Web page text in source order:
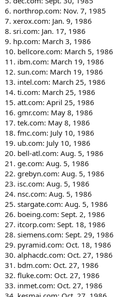
6. northrop.com: Nov. 7, 1985
7. xerox.com: Jan. 9, 1986
8. sri.com: Jan. 17, 1986
9. hp.com: March 3, 1986
10. bellcore.com: March 5, 1986
11. ibm.com: March 19, 1986
12. sun.com: March 19, 1986
13. intel.com: March 25, 1986
14. ti.com: March 25, 1986
15. att.com: April 25, 1986
16. gmr.com: May 8, 1986
17. tek.com: May 8, 1986
18. fmc.com: July 10, 1986
19. ub.com: July 10, 1986
20. bell-atl.com: Aug. 5, 1986
21. ge.com: Aug. 5, 1986
22. grebyn.com: Aug. 5, 1986
23. isc.com: Aug. 5, 1986
24. nsc.com: Aug. 5, 1986
25. stargate.com: Aug. 5, 1986
26. boeing.com: Sept. 2, 1986
27. itcorp.com: Sept. 18, 1986
28. siemens.com: Sept. 29, 1986
29. pyramid.com: Oct. 18, 1986
30. alphacdc.com: Oct. 27, 1986
31. bdm.com: Oct. 27, 1986
32. fluke.com: Oct. 27, 1986
33. inmet.com: Oct. 27, 1986